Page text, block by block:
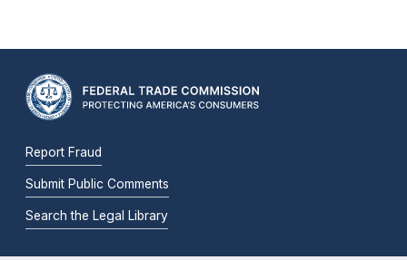
Report Fraud
Submit Public Comments
Search the Legal Library